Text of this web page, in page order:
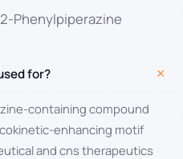
Phenylpiperazine
for? +
containing compound
enhancing motif
and cns therapeutics